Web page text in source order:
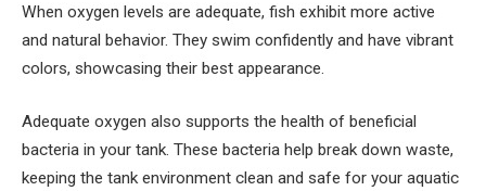
When oxygen levels are adequate, fish exhibit more active
and natural behavior. They swim confidently and have vibrant
colors, showcasing their best appearance.
Adequate oxygen also supports the health of beneficial
bacteria in your tank. These bacteria help break down waste,
keeping the tank environment clean and safe for your aquatic